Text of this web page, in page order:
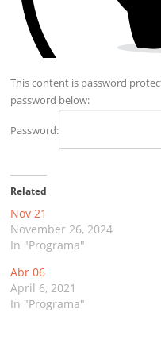
This content is password
password below:
Password:
Related
Nov 21
November 26, 2024
In "Programa"
Abr 06
April 6, 2021
In "Programa"